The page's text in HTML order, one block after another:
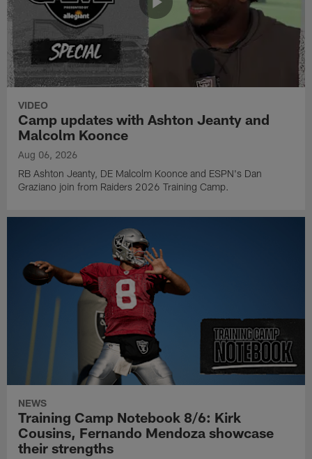
VIDEO
Camp updates with Ashton Jeanty and
Malcolm Koonce
Aug 06, 2026
RB Ashton Jeanty, DE Malcolm Koonce and ESPN's Dan
Graziano join from Raiders 2026 Training Camp.
NEWS
Training Camp Notebook 8/6: Kirk
Cousins, Fernando Mendoza showcase
their strengths